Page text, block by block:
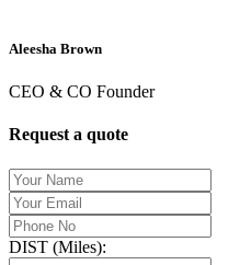
Aleesha Brown
CEO & CO Founder
Request a quote
DIST (Miles):